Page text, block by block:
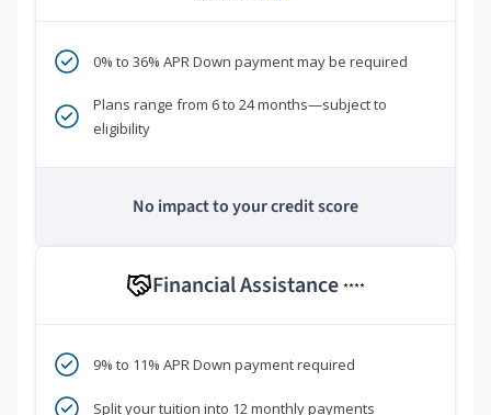
0% to 36% APR Down payment may be required
Plans range from 6 to 24 months—subject to
eligibility
No impact to your credit score
Financial Assistance ****
9% to 11% APR Down payment required
Split your tuition into 12 monthly payments